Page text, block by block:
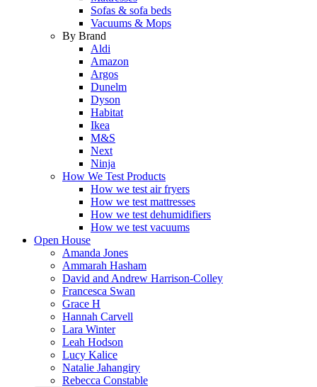
Sofas & sofa beds
Vacuums & Mops
By Brand
Aldi
Amazon
Argos
Dunelm
Dyson
Habitat
Ikea
M&S
Next
Ninja
How We Test Products
How we test air fryers
How we test mattresses
How we test dehumidifiers
How we test vacuums
Open House
Amanda Jones
Ammarah Hasham
David and Andrew Harrison-Colley
Francesca Swan
Grace H
Hannah Carvell
Lara Winter
Leah Hodson
Lucy Kalice
Natalie Jahangiry
Rebecca Constable